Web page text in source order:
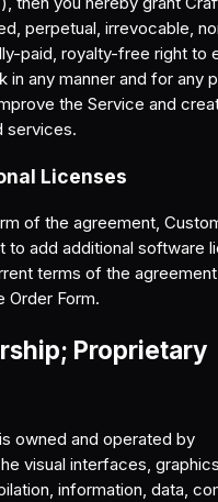
perpetual, irrevocable,
paid, royalty-free right to
in any manner and for any
the Service and
services.
Licenses
of the agreement,
to add additional software
terms of the
Order Form.
Proprietary
owned and operated by
visual interfaces,
information, data,